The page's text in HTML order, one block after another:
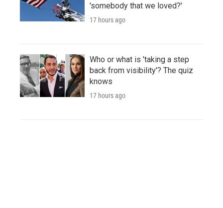
'somebody that we loved?'
17 hours ago
Who or what is 'taking a step
back from visibility'? The quiz
knows
17 hours ago